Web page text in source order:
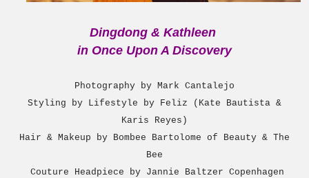
Dingdong & Kathleen
in Once Upon A Discovery
Photography by Mark Cantalejo
Styling by Lifestyle by Feliz (Kate Bautista &
Karis Reyes)
Hair & Makeup by Bombee Bartolome of Beauty & The
Bee
Couture Headpiece by Jannie Baltzer Copenhagen